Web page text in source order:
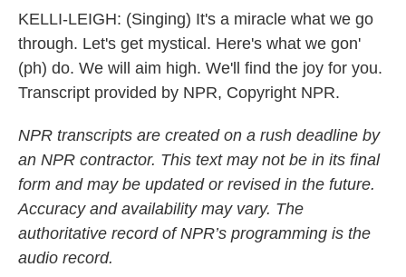
KELLI-LEIGH: (Singing) It's a miracle what we go
through. Let's get mystical. Here's what we gon'
(ph) do. We will aim high. We'll find the joy for you.
Transcript provided by NPR, Copyright NPR.
NPR transcripts are created on a rush deadline by
an NPR contractor. This text may not be in its final
form and may be updated or revised in the future.
Accuracy and availability may vary. The
authoritative record of NPR’s programming is the
audio record.